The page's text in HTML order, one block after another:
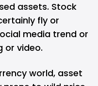
assets. Stock
fly or
media trend or
or video.
world, asset